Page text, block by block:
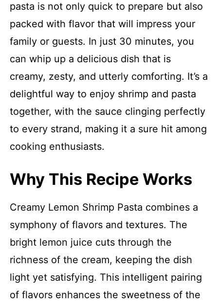
pasta is not only quick to prepare but also
packed with flavor that will impress your
family or guests. In just 30 minutes, you
can whip up a delicious dish that is
creamy, zesty, and utterly comforting. It’s a
delightful way to enjoy shrimp and pasta
together, with the sauce clinging perfectly
to every strand, making it a sure hit among
cooking enthusiasts.
Why This Recipe Works
Creamy Lemon Shrimp Pasta combines a
symphony of flavors and textures. The
bright lemon juice cuts through the
richness of the cream, keeping the dish
light yet satisfying. This intelligent pairing
of flavors enhances the sweetness of the